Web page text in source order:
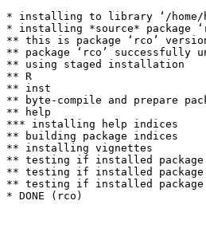
* installing to library ‘/home/
* installing *source* package
** this is package ‘rco’
** package ‘rco’ successfully
** using staged installation
** R
** inst
** byte-compile and prepare
** help
*** installing help indices
** building package indices
** installing vignettes
** testing if installed package
** testing if installed package
** testing if installed package